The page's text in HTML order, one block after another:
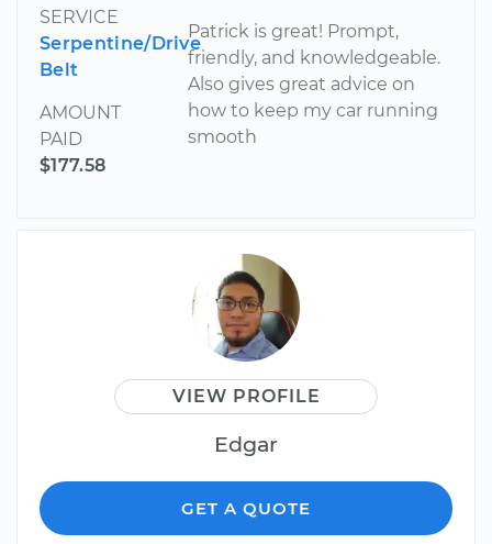
SERVICE
Serpentine/Drive
Belt
AMOUNT
PAID
$177.58
Patrick is great! Prompt,
friendly, and knowledgeable.
Also gives great advice on
how to keep my car running
smooth
VIEW PROFILE
Edgar
GET A QUOTE